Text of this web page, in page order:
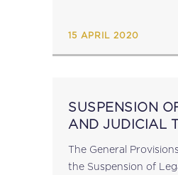
15 APRIL 2020
SUSPENSION
AND JUDICIAL
The General
the Suspension of